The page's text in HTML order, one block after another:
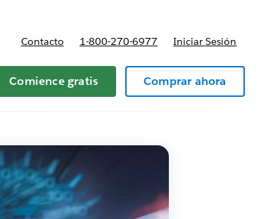
Contacto 1-800-270-6977 Iniciar Sesión
Comience gratis Comprar ahora